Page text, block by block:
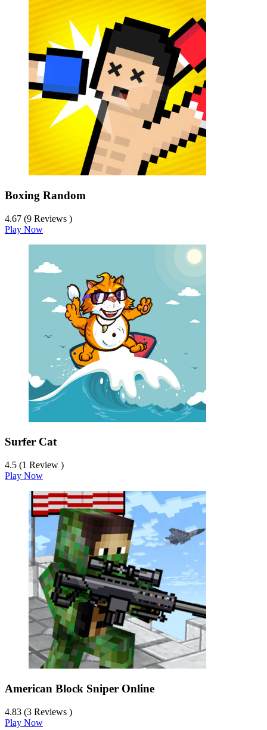
Boxing Random
4.67 (9 Reviews )
Play Now
Surfer Cat
4.5 (1 Review )
Play Now
American Block Sniper Online
4.83 (3 Reviews )
Play Now